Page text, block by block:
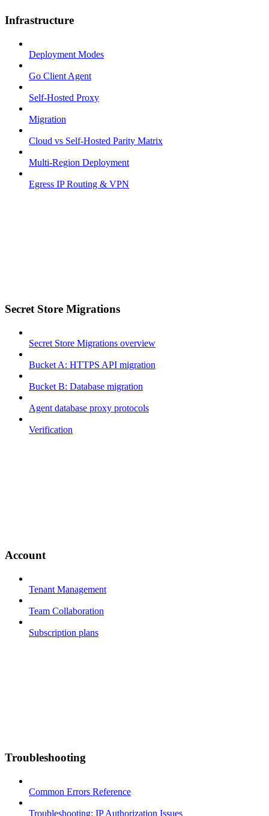
Infrastructure
Deployment Modes
Go Client Agent
Self-Hosted Proxy
Migration
Cloud vs Self-Hosted Parity Matrix
Multi-Region Deployment
Egress IP Routing & VPN
Secret Store Migrations
Secret Store Migrations overview
Bucket A: HTTPS API migration
Bucket B: Database migration
Agent database proxy protocols
Verification
Account
Tenant Management
Team Collaboration
Subscription plans
Troubleshooting
Common Errors Reference
Troubleshooting: IP Authorization Issues